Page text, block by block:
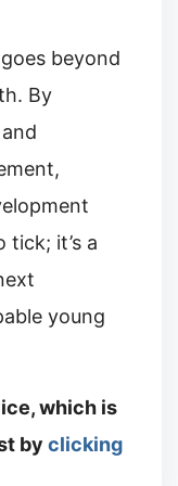
beyond
By
tick; it’s a
young
which is
by clicking